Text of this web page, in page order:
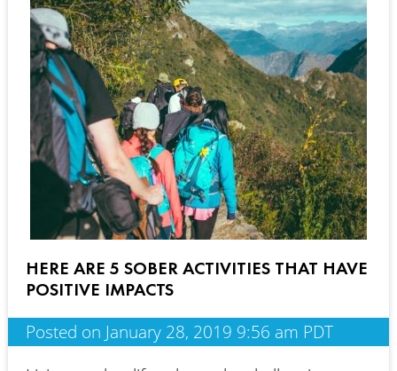
HERE ARE 5 SOBER ACTIVITIES THAT HAVE
POSITIVE IMPACTS
Posted on January 28, 2019 9:56 am PDT